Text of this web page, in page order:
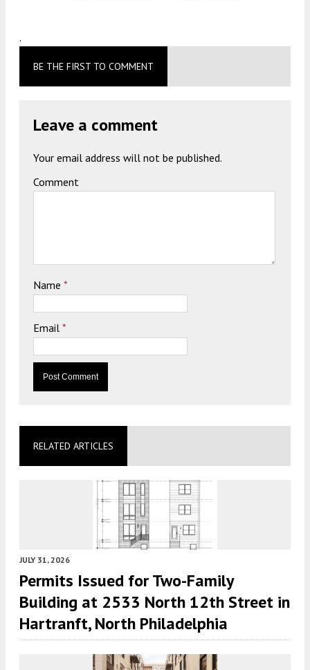
.
BE THE FIRST TO COMMENT
Leave a comment
Your email address will not be published.
Comment
Name *
Email *
RELATED ARTICLES
JULY 31, 2026
Permits Issued for Two-Family
Building at 2533 North 12th Street in
Hartranft, North Philadelphia